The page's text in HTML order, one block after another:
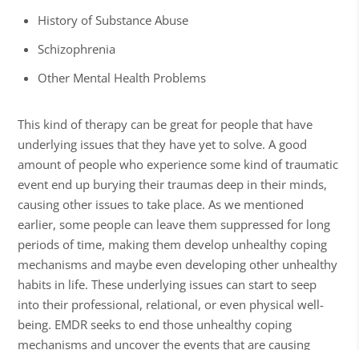
History of Substance Abuse
Schizophrenia
Other Mental Health Problems
This kind of therapy can be great for people that have
underlying issues that they have yet to solve. A good
amount of people who experience some kind of traumatic
event end up burying their traumas deep in their minds,
causing other issues to take place. As we mentioned
earlier, some people can leave them suppressed for long
periods of time, making them develop unhealthy coping
mechanisms and maybe even developing other unhealthy
habits in life. These underlying issues can start to seep
into their professional, relational, or even physical well-
being. EMDR seeks to end those unhealthy coping
mechanisms and uncover the events that are causing